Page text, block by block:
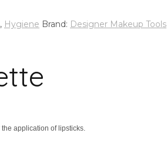
, Hygiene Brand: Designer Makeup Tools
application of lipsticks.